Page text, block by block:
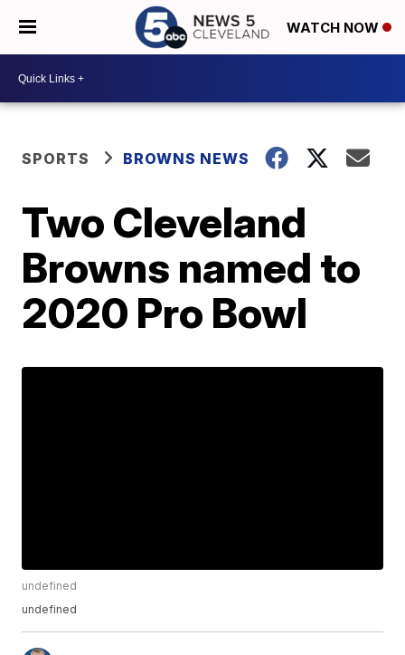
WATCH NOW
SPORTS BROWNS NEWS
Two Cleveland
Browns named to
2020 Pro Bowl
undefined
undefined